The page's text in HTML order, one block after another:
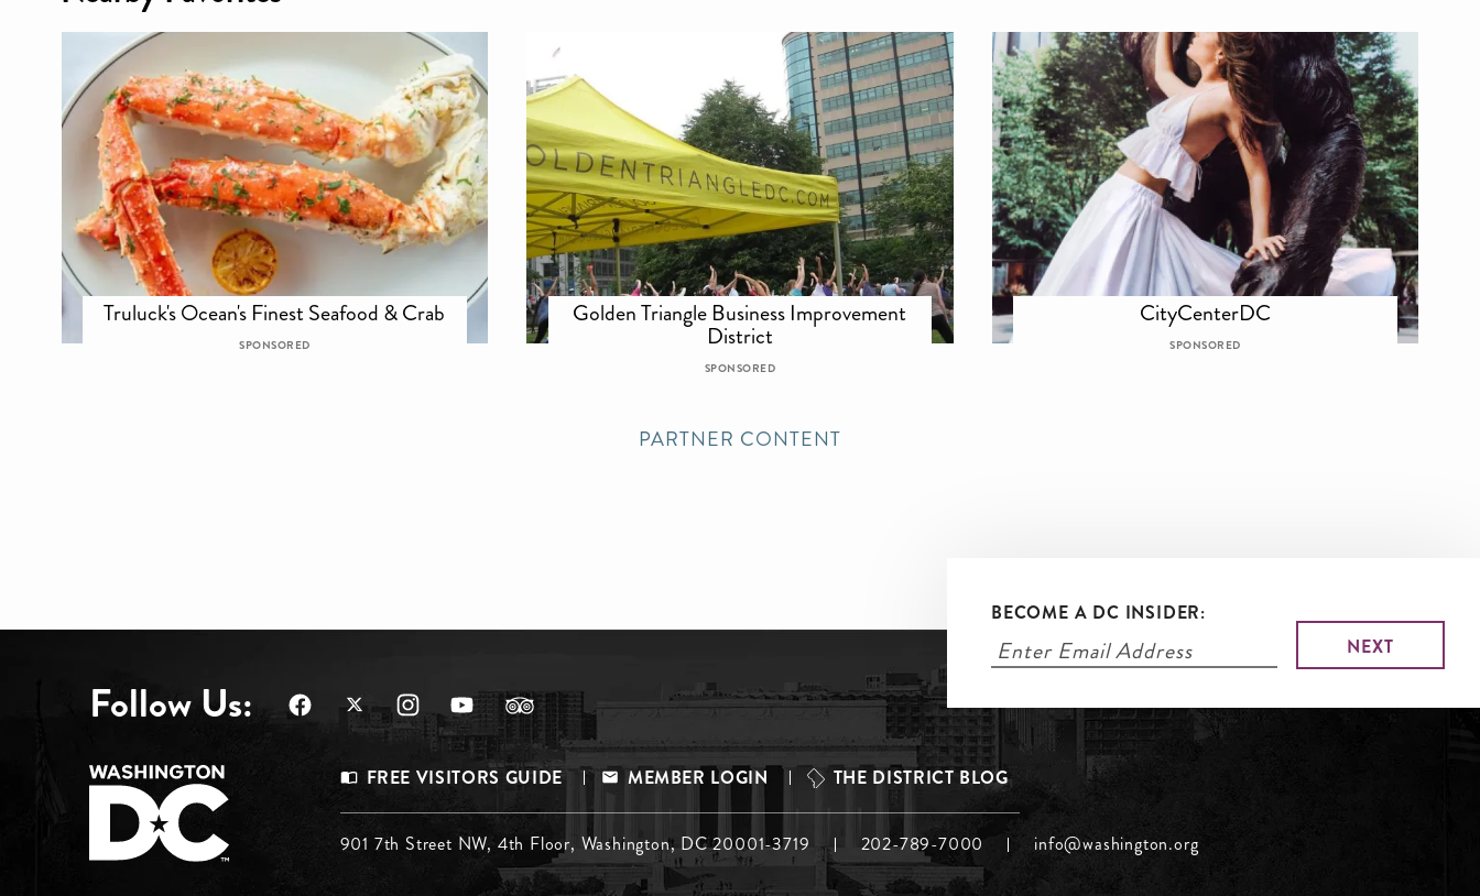
Truluck's Ocean's Finest Seafood & Crab
SPONSORED
Golden Triangle Business Improvement
District
SPONSORED
CityCenterDC
SPONSORED
PARTNER CONTENT
BECOME A DC INSIDER:
Follow Us:
Footer
Menu
FREE VISITORS GUIDE MEMBER LOGIN THE DISTRICT BLOG
Footer
901 7th Street NW, 4th Floor, Washington, DC 20001-3719 202-789-7000 info@washington.org